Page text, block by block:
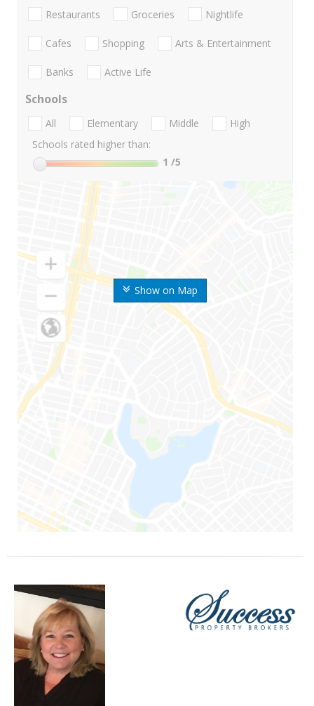
Show on Map
Restaurants Groceries Nightlife
Cafes Shopping Arts & Entertainment
Banks Active Life
Schools
All Elementary Middle
High
Schools rated higher than:
1 /5